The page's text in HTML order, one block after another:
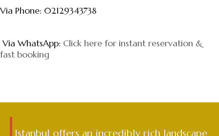
Via Phone: 02129343738
Via WhatsApp: Click here for instant reservation &
fast booking
Istanbul offers an incredibly rich landscape